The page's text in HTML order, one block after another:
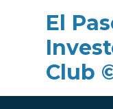
El
Club